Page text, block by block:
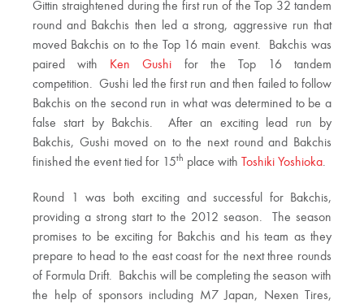
Gittin straightened during the first run of the Top 32 tandem
round and Bakchis then led a strong, aggressive run that
moved Bakchis on to the Top 16 main event. Bakchis was
paired with
Ken Gushi for the Top 16 tandem
competition. Gushi led the first run and then failed to follow
Bakchis on the second run in what was determined to be a
false start by Bakchis. After an exciting lead run by
Bakchis, Gushi moved on to the next round and Bakchis
finished the event tied for 15th place with Toshiki Yoshioka.
Round 1 was both exciting and successful for Bakchis,
providing a strong start to the 2012 season. The season
promises to be exciting for Bakchis and his team as they
prepare to head to the east coast for the next three rounds
of Formula Drift. Bakchis will be completing the season with
the help of sponsors including M7 Japan, Nexen Tires,